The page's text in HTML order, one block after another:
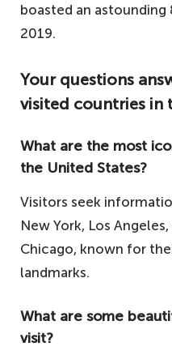
boasted an
2019.
Your questions
visited countries in
What are the most
the United States?
Visitors seek
New York, Los
Chicago, known for
landmarks.
What are some
visit?